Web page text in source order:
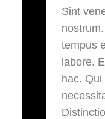
Sint
tempus
labore.
hac.